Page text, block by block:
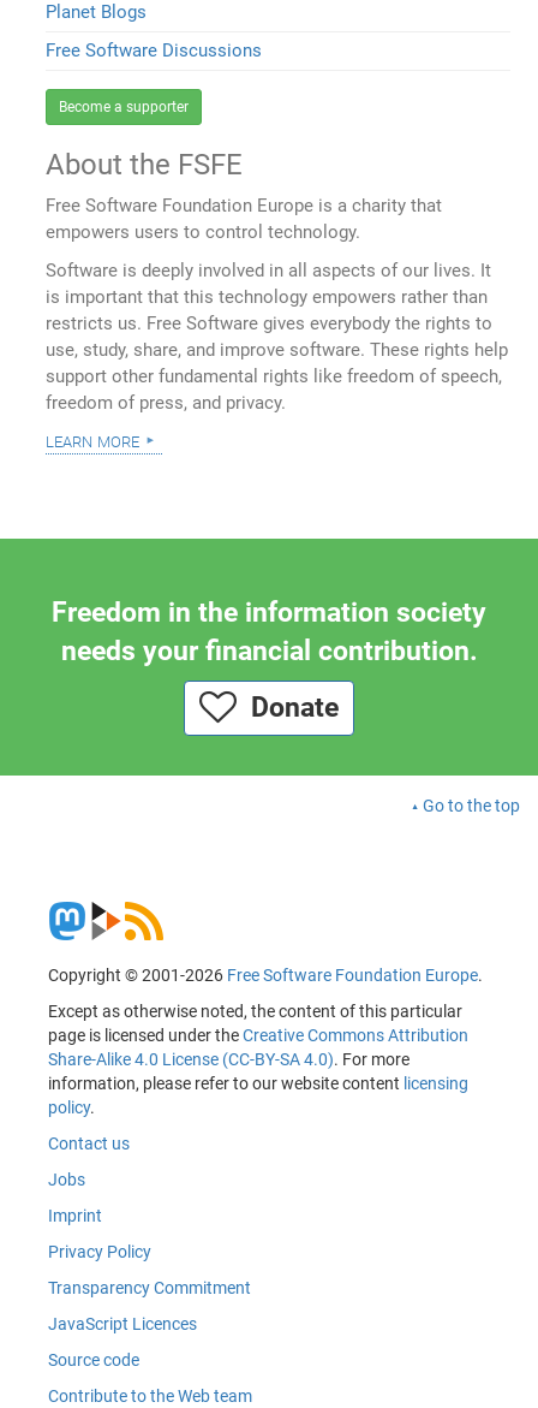
Planet Blogs
Free Software Discussions
Become a supporter
About the FSFE
Free Software Foundation Europe is a charity that
empowers users to control technology.
Software is deeply involved in all aspects of our lives. It
is important that this technology empowers rather than
restricts us. Free Software gives everybody the rights to
use, study, share, and improve software. These rights help
support other fundamental rights like freedom of speech,
freedom of press, and privacy.
learn more
Freedom in the information society
needs your financial contribution.
Donate
Go to the top
Copyright © 2001-2026 Free Software Foundation Europe.
Except as otherwise noted, the content of this particular
page is licensed under theCreative Commons Attribution
Share-Alike 4.0 License (CC-BY-SA 4.0). For more
information, please refer to our website content licensing
policy.
Contact us
Jobs
Imprint
Privacy Policy
Transparency Commitment
JavaScript Licences
Source code
Contribute to the Web team